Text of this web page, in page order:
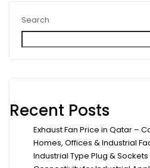
Search
Recent Posts
Exhaust Fan Price in Qatar –
Homes, Offices & Industrial
Industrial Type Plug &